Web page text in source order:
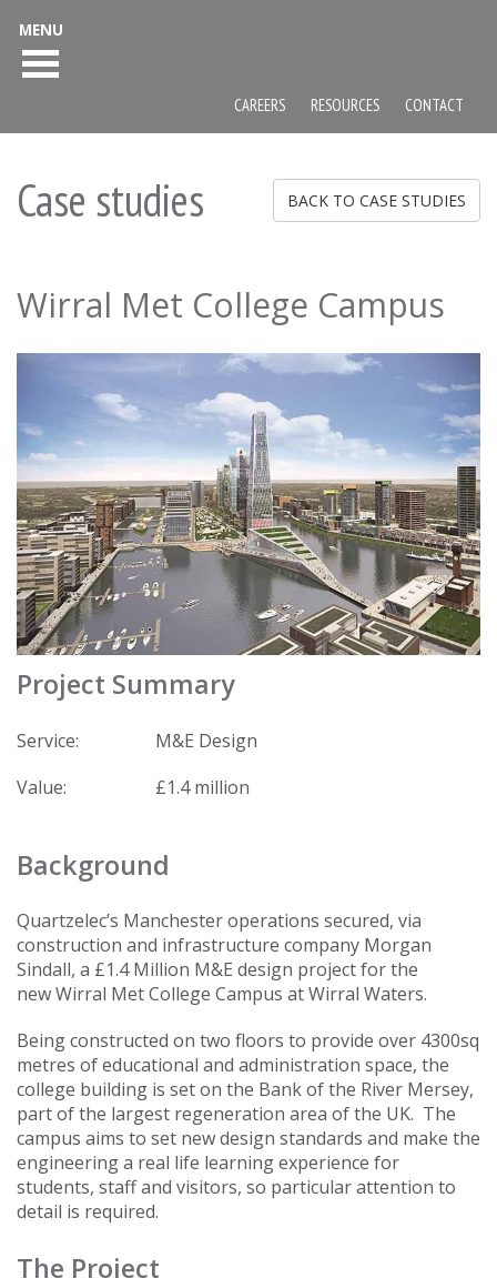
Case studies BACK TO CASE STUDIES
Wirral Met College Campus
Project Summary
Service:
M&E Design
Value:
£1.4 million
Background
Quartzelec’s Manchester operations secured, via
construction and infrastructure company Morgan
Sindall, a £1.4 Million M&E design project for the
new Wirral Met College Campus at Wirral Waters.
Being constructed on two floors to provide over 4300sq
metres of educational and administration space, the
college building is set on the Bank of the River Mersey,
part of the largest regeneration area of the UK. The
campus aims to set new design standards and make the
engineering a real life learning experience for
students, staff and visitors, so particular attention to
detail is required.
The Project
MENU
CAREERS RESOURCES CONTACT